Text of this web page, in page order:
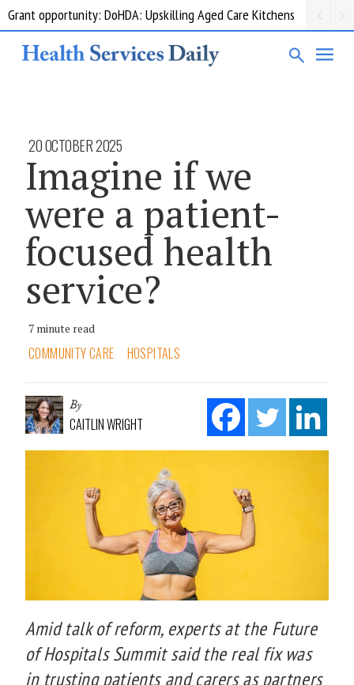
Grant opportunity: DoHDA: Upskilling Aged Care Kitchens
20 OCTOBER 2025
Imagine if we
were a patient-
focused health
service?
7 minute read
COMMUNITY CARE HOSPITALS
By
CAITLIN WRIGHT
Amid talk of reform, experts at the Future
of Hospitals Summit said the real fix was
in trusting patients and carers as partners